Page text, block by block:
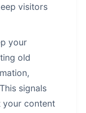
visitors
your
old
signals
your content